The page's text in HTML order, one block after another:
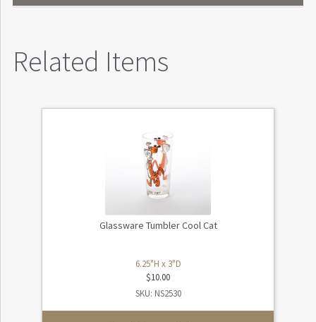
Related Items
Glassware Tumbler Cool Cat
6.25"H x 3"D
$10.00
SKU: NS2530